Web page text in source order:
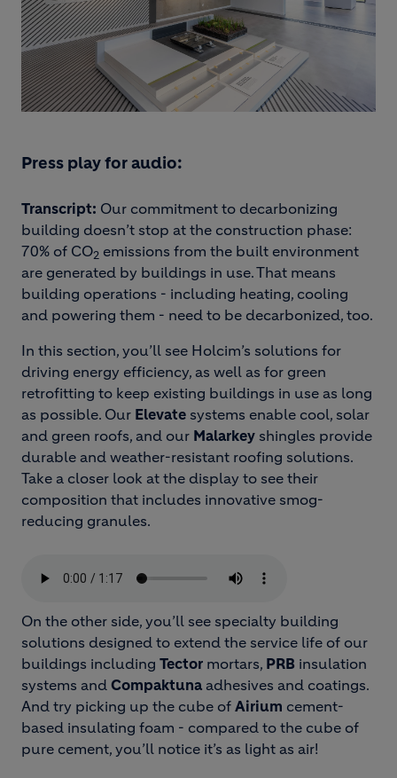
Press play for audio:
Transcript: Our commitment to decarbonizing
building doesn’t stop at the construction phase:
70% of CO2 emissions from the built environment
are generated by buildings in use. That means
building operations - including heating, cooling
and powering them - need to be decarbonized, too.
In this section, you’ll see Holcim’s solutions for
driving energy efficiency, as well as for green
retrofitting to keep existing buildings in use as long
as possible. Our Elevate systems enable cool, solar
and green roofs, and our Malarkey shingles provide
durable and weather-resistant roofing solutions.
Take a closer look at the display to see their
composition that includes innovative smog-
reducing granules.
On the other side, you’ll see specialty building
solutions designed to extend the service life of our
buildings including Tector mortars, PRB insulation
systems and Compaktuna adhesives and coatings.
And try picking up the cube of Airium cement-
based insulating foam - compared to the cube of
pure cement, you’ll notice it’s as light as air!